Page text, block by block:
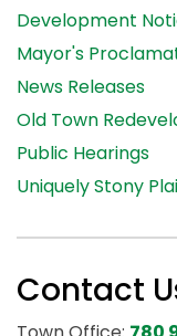
Development
Mayor's
News Releases
Old Town
Public Hearings
Uniquely Stony
Contact